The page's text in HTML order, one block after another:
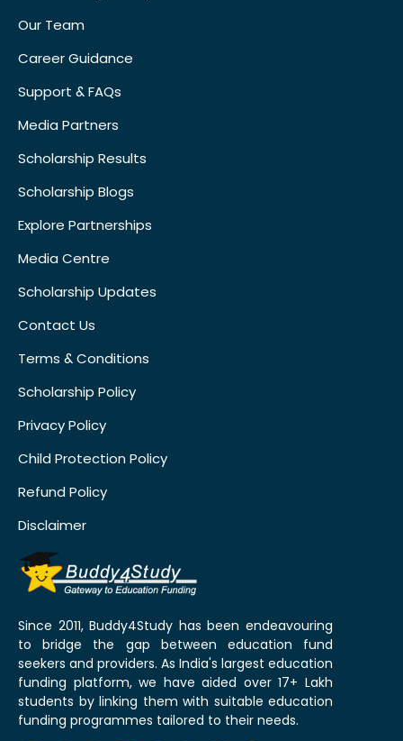
Our Team
Career Guidance
Support & FAQs
Media Partners
Scholarship Results
Scholarship Blogs
Explore Partnerships
Media Centre
Scholarship Updates
Contact Us
Terms & Conditions
Scholarship Policy
Privacy Policy
Child Protection Policy
Refund Policy
Disclaimer
Since 2011, Buddy4Study has been endeavouring
to bridge the gap between education fund
seekers and providers. As India's largest education
funding platform, we have aided over 17+ Lakh
students by linking them with suitable education
funding programmes tailored to their needs.